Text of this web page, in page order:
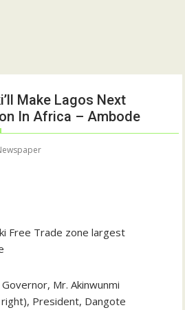
Make Lagos Next
In Africa – Ambode
Free Trade zone largest
Mr. Akinwunmi
President, Dangote